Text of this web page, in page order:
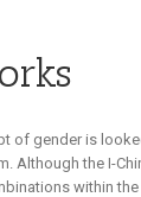
of gender is
Although the I-
within the